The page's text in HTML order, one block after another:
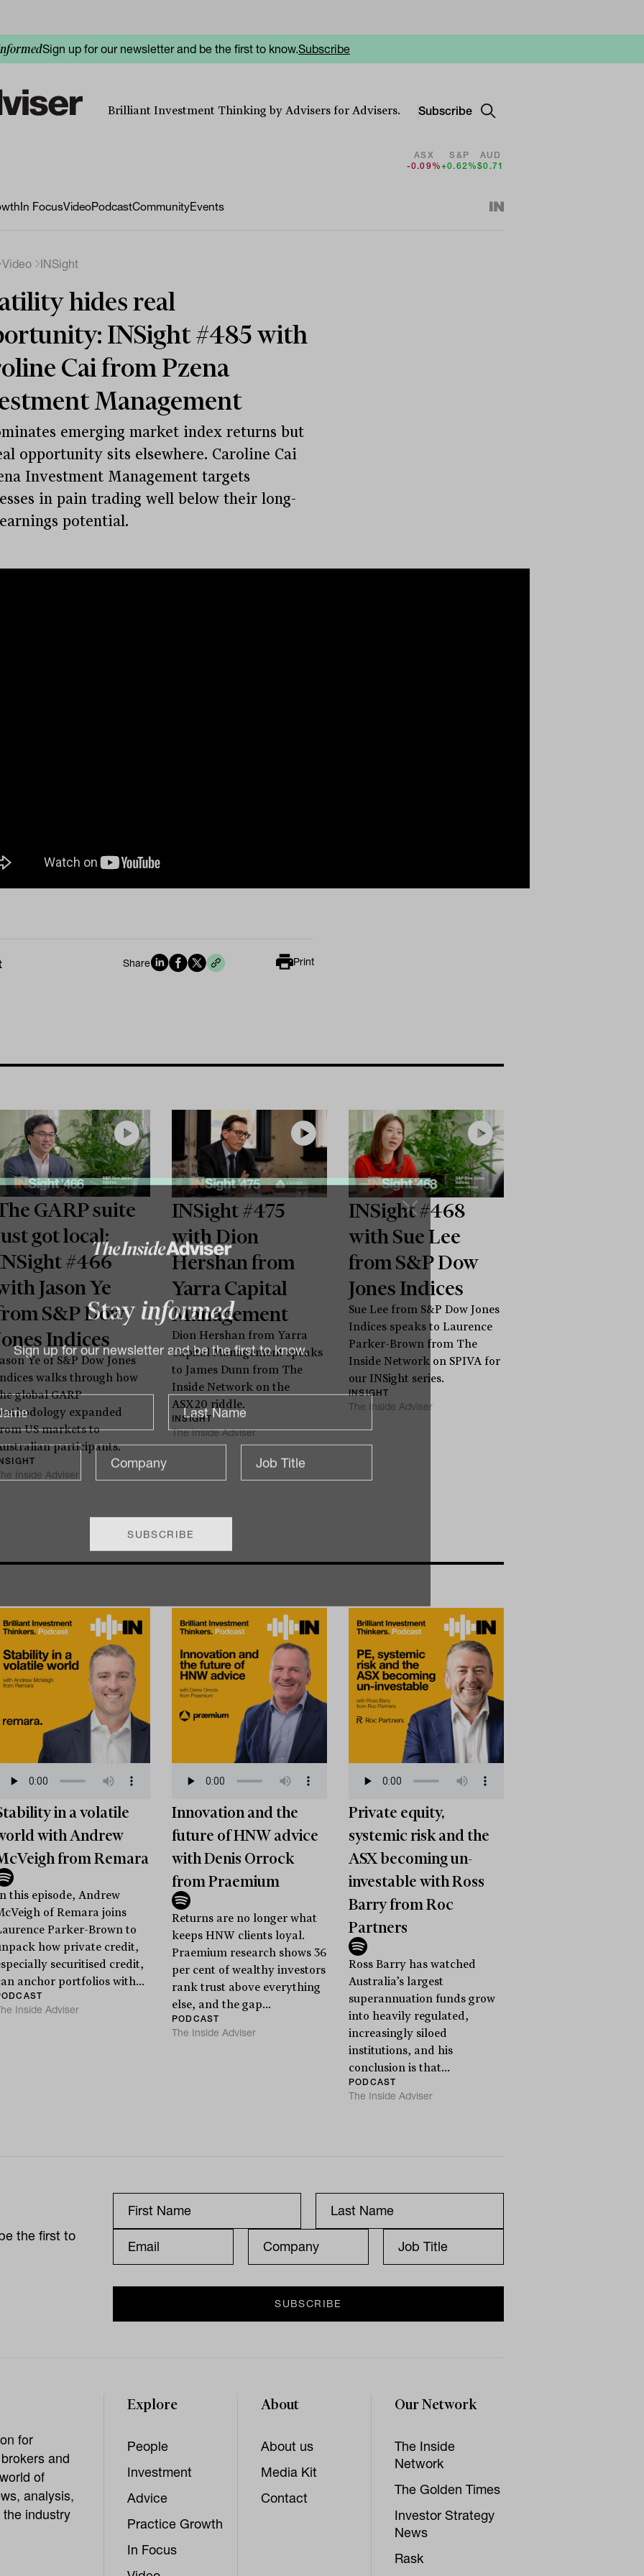
Stay informed
Sign up for our newsletter and be the first to know.
Sign up for our newsletter and be the first to know.Subscribe
Brilliant Investment Thinking by Advisers for Advisers. Subscribe
ASX
-0.09%
S&P
+0.62%
AUD
$0.71
In FocusVideoPodcastCommunityEvents
Video INSight
hides real
INSight #485 with
Cai from Pzena
Management
emerging market index returns but
opportunity sits elsewhere. Caroline Cai
Investment Management targets
in pain trading well below their long-
potential.
Share Print
GARP suite
got local:
#466
Jason Ye
S&P Dow
Indices
Ye of S&P Dow Jones
walks through how
global GARP
expanded
US markets to
participants.
Inside Adviser
INSight #475
with Dion
Hershan from
Yarra Capital
Management
Dion Hershan from Yarra
Capital Management speaks
to James Dunn from The
Inside Network on the
ASX20 riddle.
INSIGHT
The Inside Adviser
INSight #468
with Sue Lee
from S&P Dow
Jones Indices
Sue Lee from S&P Dow Jones
Indices speaks to Laurence
Parker-Brown from The
Inside Network on SPIVA for
our INSight series.
INSIGHT
The Inside Adviser
in a volatile
with Andrew
from Remara
this episode, Andrew
of Remara joins
Parker-Brown to
how private credit,
securitised credit,
anchor portfolios with...
Inside Adviser
Innovation and the
future of HNW advice
with Denis Orrock
from Praemium
Returns are no longer what
keeps HNW clients loyal.
Praemium research shows 36
per cent of wealthy investors
rank trust above everything
else, and the gap...
PODCAST
The Inside Adviser
Private equity,
systemic risk and the
ASX becoming un-
investable with Ross
Barry from Roc
Partners
Ross Barry has watched
Australia’s largest
superannuation funds grow
into heavily regulated,
increasingly siloed
institutions, and his
conclusion is that...
PODCAST
The Inside Adviser
the first to
for
and
of
analysis,
industry
Explore
People
Investment
Advice
Practice Growth
In Focus
About
About us
Media Kit
Contact
Our Network
The Inside
Network
The Golden Times
Investor Strategy
News
Rask